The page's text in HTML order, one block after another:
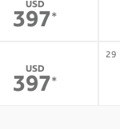
USD
397*
USD
397*
29